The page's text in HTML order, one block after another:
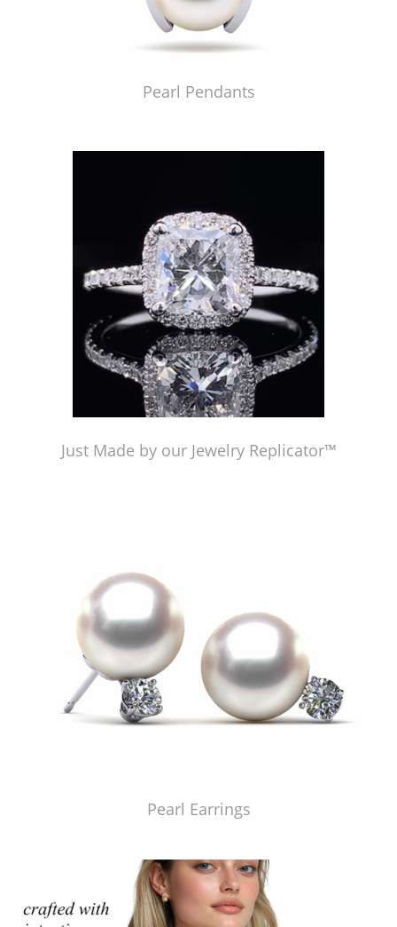
Pearl Pendants
Just Made by our Jewelry Replicator™
Pearl Earrings